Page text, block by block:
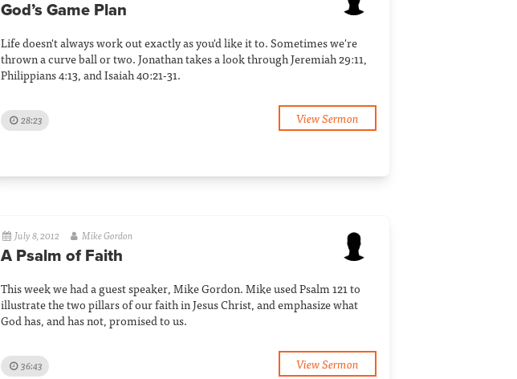
God’s Game Plan
Life doesn't always work out exactly as you'd like it to. Sometimes we're
thrown a curve ball or two. Jonathan takes a look through Jeremiah 29:11,
Philippians 4:13, and Isaiah 40:21-31.
28:23 View Sermon
July 8, 2012 Mike Gordon
A Psalm of Faith
This week we had a guest speaker, Mike Gordon. Mike used Psalm 121 to
illustrate the two pillars of our faith in Jesus Christ, and emphasize what
God has, and has not, promised to us.
36:43 View Sermon